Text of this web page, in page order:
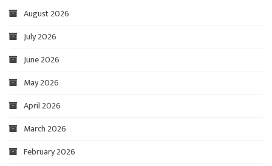
August 2026
July 2026
June 2026
May 2026
April 2026
March 2026
February 2026